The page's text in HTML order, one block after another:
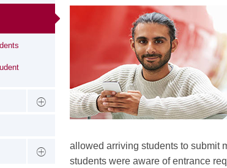
allowed arriving students to submit
students were aware of entrance